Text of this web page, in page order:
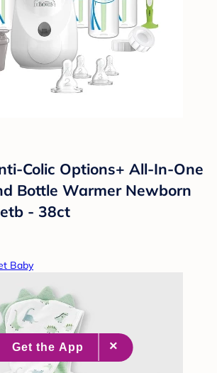
Colic Options+ All-In-One
Bottle Warmer Newborn
- 38ct
Baby